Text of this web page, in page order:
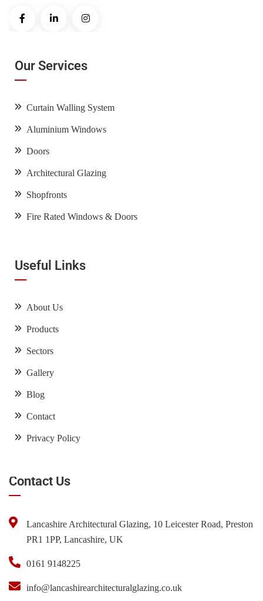
Our Services
Curtain Walling System
Aluminium Windows
Doors
Architectural Glazing
Shopfronts
Fire Rated Windows & Doors
Useful Links
About Us
Products
Sectors
Gallery
Blog
Contact
Privacy Policy
Contact Us
Lancashire Architectural Glazing, 10 Leicester Road, Preston
PR1 1PP, Lancashire, UK
0161 9148225
info@lancashirearchitecturalglazing.co.uk